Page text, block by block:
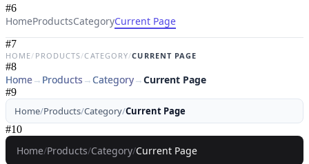
#6
HomeProductsCategoryCurrent Page
#7
HOME/ PRODUCTS/CATEGORY/CURRENT PAGE
#8
Home→ Products →Category→Current Page
#9
Home/Products/Category/Current Page
#10
Home/Products/Category/Current Page